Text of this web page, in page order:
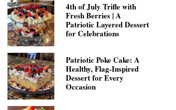
4th of July Trifle with
Fresh Berries | A
Patriotic Layered Dessert
for Celebrations
Patriotic Poke Cake: A
Healthy, Flag-Inspired
Dessert for Every
Occasion